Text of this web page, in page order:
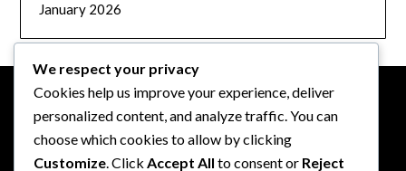
January 2026
LEGAL
We respect your privacy
Cookies help us improve your experience, deliver
personalized content, and analyze traffic. You can
choose which cookies to allow by clicking
Customize . Click Accept All to consent or Reject